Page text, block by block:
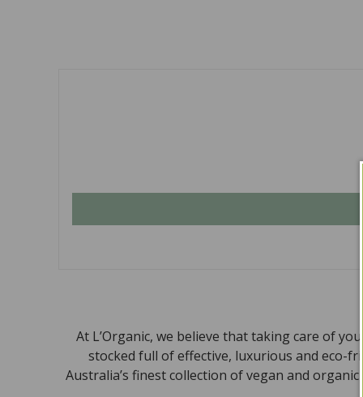
At L’Organic, we believe that taking care of
stocked full of effective, luxurious and eco-
Australia’s finest collection of vegan and